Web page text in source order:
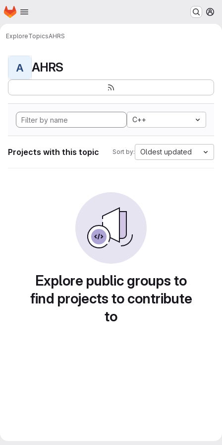
Skip to main content
Homepage
ExploreTopicsAHRS
A AHRS
C++
Projects with this topic Sort by: Oldest updated
Explore public groups to
find projects to contribute
to